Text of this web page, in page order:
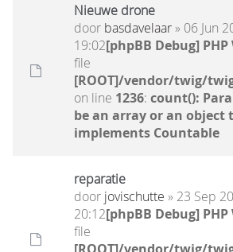
Nieuwe drone
door basdavelaar» 06 Jun
19:02[phpBB Debug]
file
[ROOT]/vendor/twig/
on line 1236: count():
be an array or an object
implements Countable
reparatie
door jovischutte » 23 Sep
20:12[phpBB Debug]
file